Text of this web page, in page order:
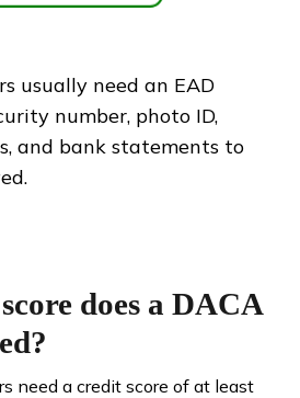
usually need an EAD
number, photo ID,
and bank statements to
does a DACA
need a credit score of at least